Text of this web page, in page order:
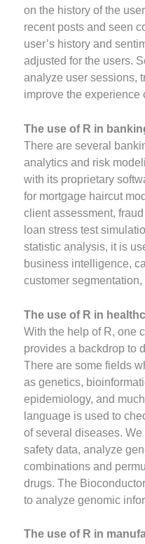
on the history of the
recent posts and seen
user’s history and
adjusted for the users.
analyze user sessions,
improve the experience
The use of R in
There are several
analytics and risk
with its proprietary
for mortgage haircut
client assessment,
loan stress test
statistic analysis, it is
business intelligence,
customer
The use of R in
With the help of R, one
provides a backdrop to
There are some fields
as genetics,
epidemiology, and
language is used to
of several diseases.
safety data, analyze
combinations and
drugs. The
to analyze genomic
The use of R in